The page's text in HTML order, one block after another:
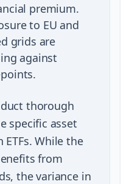
premium.
to EU and
grids are
against
thorough
specific asset
While the
from
the variance in